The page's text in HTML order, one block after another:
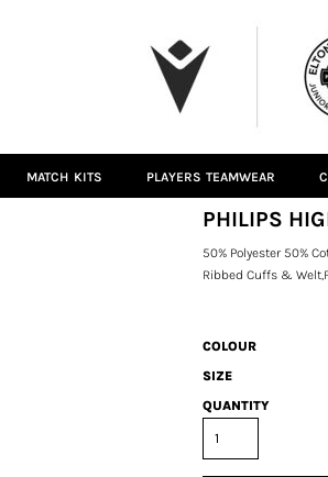
MATCH KITS PLAYERS TEAMWEAR
PHILIPS
50% Polyester 50%
Ribbed Cuffs &
COLOUR
SIZE
QUANTITY